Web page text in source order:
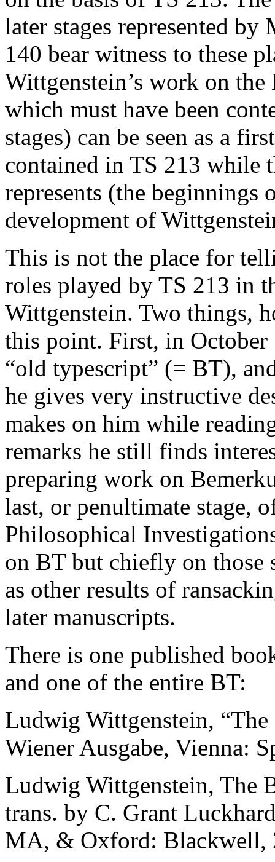
later stages represented
140 bear witness to these
Wittgenstein’s work on
which must have been
stages) can be seen as a
contained in TS 213 while
represents (the beginnings
development of
This is not the place for
roles played by TS 213 in
Wittgenstein. Two things,
this point. First, in October
“old typescript” (= BT),
he gives very instructive
makes on him while
remarks he still finds
preparing work on
last, or penultimate stage,
Philosophical
on BT but chiefly on those
as other results of
later manuscripts.
There is one published
and one of the entire BT:
Ludwig Wittgenstein,
Wiener Ausgabe, Vienna:
Ludwig Wittgenstein, The
trans. by C. Grant
MA, & Oxford: Blackwell,